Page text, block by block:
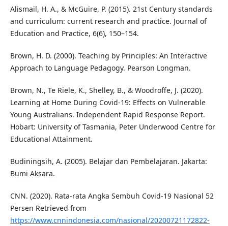
Alismail, H. A., & McGuire, P. (2015). 21st Century standards
and curriculum: current research and practice. Journal of
Education and Practice, 6(6), 150–154.
Brown, H. D. (2000). Teaching by Principles: An Interactive
Approach to Language Pedagogy. Pearson Longman.
Brown, N., Te Riele, K., Shelley, B., & Woodroffe, J. (2020).
Learning at Home During Covid-19: Effects on Vulnerable
Young Australians. Independent Rapid Response Report.
Hobart: University of Tasmania, Peter Underwood Centre for
Educational Attainment.
Budiningsih, A. (2005). Belajar dan Pembelajaran. Jakarta:
Bumi Aksara.
CNN. (2020). Rata-rata Angka Sembuh Covid-19 Nasional 52
Persen Retrieved from
https://www.cnnindonesia.com/nasional/20200721172822-